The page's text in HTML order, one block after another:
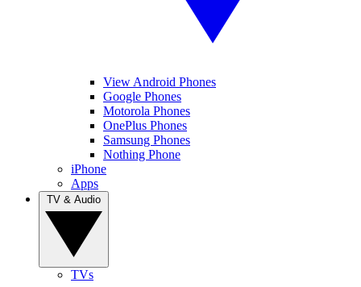
View Android Phones
Google Phones
Motorola Phones
OnePlus Phones
Samsung Phones
Nothing Phone
iPhone
Apps
TVs